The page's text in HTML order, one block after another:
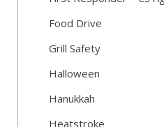
Food Drive
Grill Safety
Halloween
Hanukkah
Heatstroke